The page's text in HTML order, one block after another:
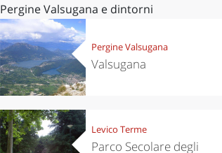
Pergine Valsugana e dintorni
Pergine Valsugana
Valsugana
Levico Terme
Parco Secolare degli